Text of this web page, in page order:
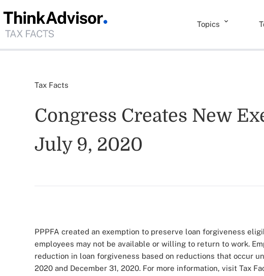
Topics
Tax Facts
Congress Creates New
July 9, 2020
PPPFA created an exemption to preserve loan forgiveness
employees may not be available or willing to return to work.
reduction in loan forgiveness based on reductions that occur
2020 and December 31, 2020. For more information, visit Tax